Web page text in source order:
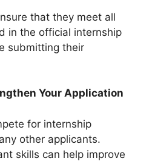
that they meet all
in the official internship
submitting their
Your Application
for internship
other applicants.
skills can help improve